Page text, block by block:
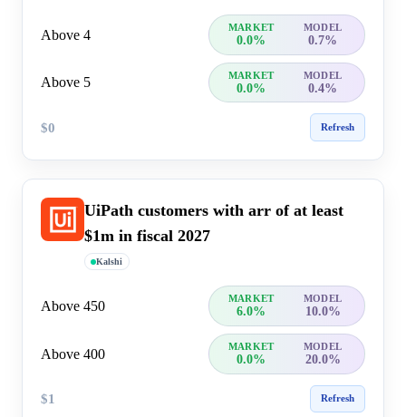
Above 4 MARKET MODEL
0.0% 0.7%
Above 5 MARKET MODEL
0.0% 0.4%
$0 Refresh
UiPath customers with arr of at least
$1m in fiscal 2027
Kalshi
Above 450 MARKET MODEL
6.0% 10.0%
Above 400 MARKET MODEL
0.0% 20.0%
$1 Refresh